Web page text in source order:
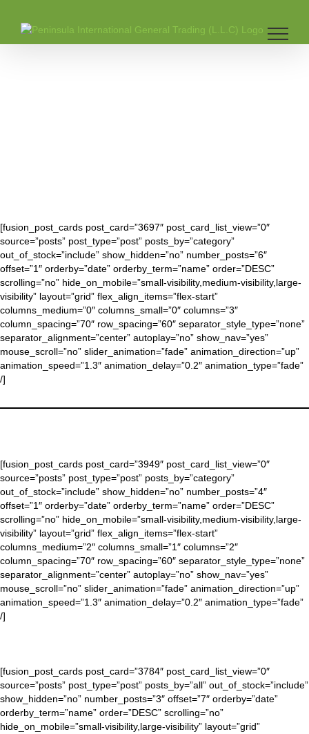
content
[fusion_post_cards post_card=”3697″ post_card_list_view=”0″
source=”posts” post_type=”post” posts_by=”category”
out_of_stock=”include” show_hidden=”no” number_posts=”6″
offset=”1″ orderby=”date” orderby_term=”name” order=”DESC”
scrolling=”no” hide_on_mobile=”small-visibility,medium-visibility,large-
visibility” layout=”grid” flex_align_items=”flex-start”
columns_medium=”0″ columns_small=”0″ columns=”3″
column_spacing=”70″ row_spacing=”60″ separator_style_type=”none”
separator_alignment=”center” autoplay=”no” show_nav=”yes”
mouse_scroll=”no” slider_animation=”fade” animation_direction=”up”
animation_speed=”1.3″ animation_delay=”0.2″ animation_type=”fade”
/]
[fusion_post_cards post_card=”3949″ post_card_list_view=”0″
source=”posts” post_type=”post” posts_by=”category”
out_of_stock=”include” show_hidden=”no” number_posts=”4″
offset=”1″ orderby=”date” orderby_term=”name” order=”DESC”
scrolling=”no” hide_on_mobile=”small-visibility,medium-visibility,large-
visibility” layout=”grid” flex_align_items=”flex-start”
columns_medium=”2″ columns_small=”1″ columns=”2″
column_spacing=”70″ row_spacing=”60″ separator_style_type=”none”
separator_alignment=”center” autoplay=”no” show_nav=”yes”
mouse_scroll=”no” slider_animation=”fade” animation_direction=”up”
animation_speed=”1.3″ animation_delay=”0.2″ animation_type=”fade”
/]
[fusion_post_cards post_card=”3784″ post_card_list_view=”0″
source=”posts” post_type=”post” posts_by=”all” out_of_stock=”include”
show_hidden=”no” number_posts=”3″ offset=”7″ orderby=”date”
orderby_term=”name” order=”DESC” scrolling=”no”
hide_on_mobile=”small-visibility,large-visibility” layout=”grid”